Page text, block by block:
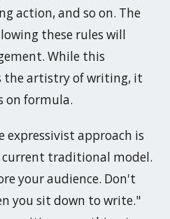
action, and so on. The
these rules will
While this
the artistry of writing, it
on formula.
expressivist approach is
traditional model.
your audience. Don't
you sit down to write."